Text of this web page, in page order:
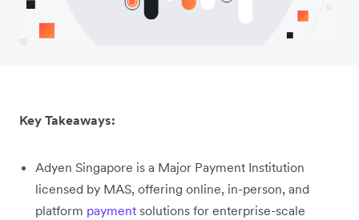
Key Takeaways:
Adyen Singapore is a Major Payment Institution
licensed by MAS, offering online, in-person, and
platform payment solutions for enterprise-scale